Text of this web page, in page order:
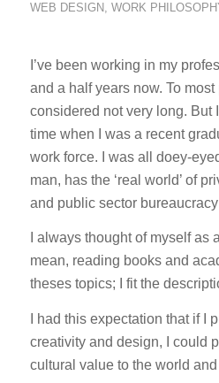
WEB DESIGN, WORK
I’ve been working in my
and a half years now. To
considered not very long. But
time when I was a recent
work force. I was all doey-
man, has the ‘real world’ of
and public sector
I always thought of myself as
mean, reading books and
theses topics; I fit the
I had this expectation that if I
creativity and design, I could
cultural value to the world